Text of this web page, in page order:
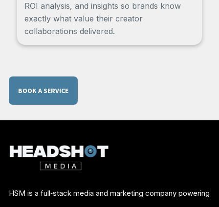
ROI analysis, and insights so brands know
exactly what value their creator
collaborations delivered.
BOOK A SERVICE
HSM is a full‑stack media and marketing company powering